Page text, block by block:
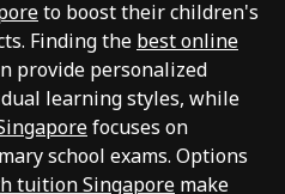
to boost their children's
Finding the best online
provide personalized
learning styles, while
focuses on
school exams. Options
tuition Singapore make